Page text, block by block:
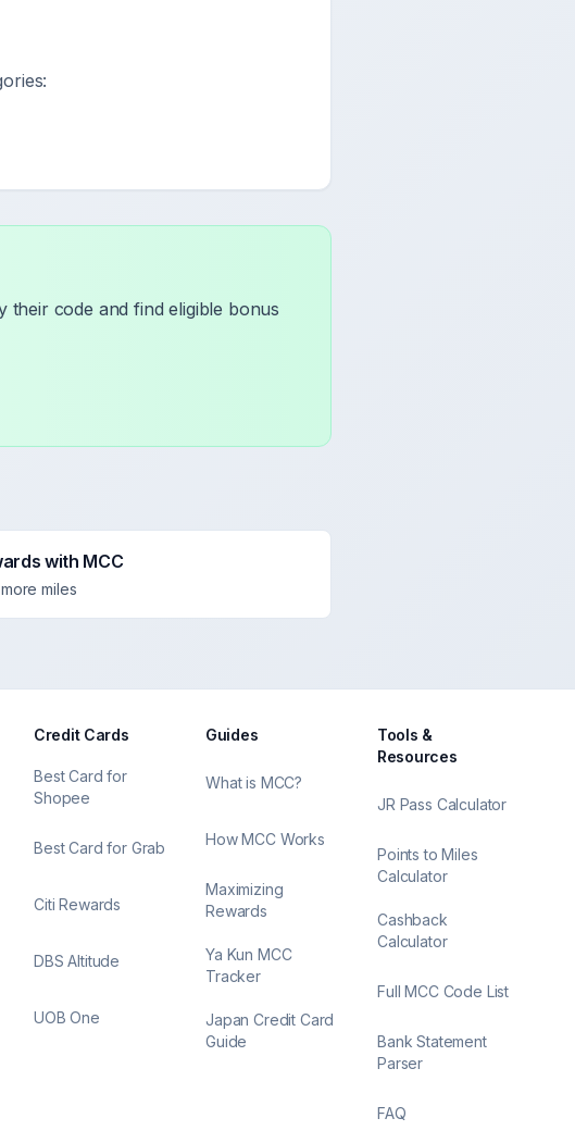
code and find eligible bonus
with MCC
miles
Credit Cards
Best Card for
Shopee
Best Card for Grab
Citi Rewards
DBS Altitude
UOB One
Guides
What is MCC?
How MCC Works
Maximizing
Rewards
Ya Kun MCC
Tracker
Japan Credit Card
Guide
Tools &
Resources
JR Pass Calculator
Points to Miles
Calculator
Cashback
Calculator
Full MCC Code List
Bank Statement
Parser
FAQ